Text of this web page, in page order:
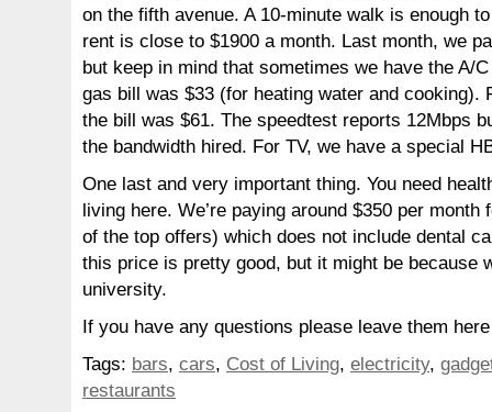
on the fifth avenue. A 10-minute walk is enough
rent is close to $1900 a month. Last month, we
but keep in mind that sometimes we have the A/
gas bill was $33 (for heating water and cooking).
the bill was $61. The speedtest reports 12Mbps
the bandwidth hired. For TV, we have a special
One last and very important thing. You need
living here. We’re paying around $350 per month
of the top offers) which does not include dental
this price is pretty good, but it might be because
university.
If you have any questions please leave them
Tags: bars, cars, Cost of Living, electricity,
restaurants